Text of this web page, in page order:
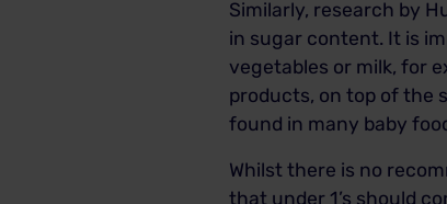
Similarly, research by
in sugar content. It is
vegetables or milk, for
products, on top of the
found in many baby
Whilst there is no
that under 1’s should